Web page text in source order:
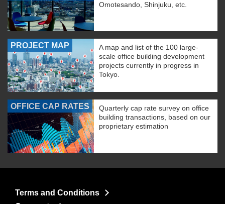
Omotesando, Shinjuku, etc.
PROJECT MAP
A map and list of the 100 large-
scale office building development
projects currently in progress in
Tokyo.
OFFICE CAP RATES
Quarterly cap rate survey on office
building transactions, based on our
proprietary estimation
Terms and Conditions